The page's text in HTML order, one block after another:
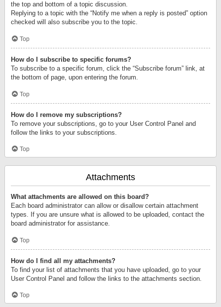
the top and bottom of a topic discussion.
Replying to a topic with the “Notify me when a reply is posted” option
checked will also subscribe you to the topic.
Top
How do I subscribe to specific forums?
To subscribe to a specific forum, click the “Subscribe forum” link, at
the bottom of page, upon entering the forum.
Top
How do I remove my subscriptions?
To remove your subscriptions, go to your User Control Panel and
follow the links to your subscriptions.
Top
Attachments
What attachments are allowed on this board?
Each board administrator can allow or disallow certain attachment
types. If you are unsure what is allowed to be uploaded, contact the
board administrator for assistance.
Top
How do I find all my attachments?
To find your list of attachments that you have uploaded, go to your
User Control Panel and follow the links to the attachments section.
Top